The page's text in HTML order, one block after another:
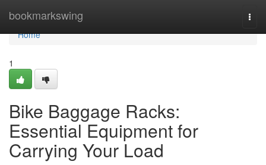
bookmarkswing
Home
Home
1
Bike Baggage Racks:
Essential Equipment for
Carrying Your Load